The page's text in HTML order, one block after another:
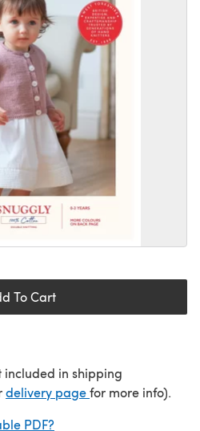
To Cart
in shipping
delivery page(opens in a new
for more info).
PDF?